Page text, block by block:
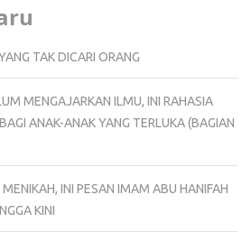
TAK DICARI ORANG
MENGAJARKAN ILMU, INI RAHASIA
ANAK-ANAK YANG TERLUKA (BAGIAN
INI PESAN IMAM ABU HANIFAH
KINI